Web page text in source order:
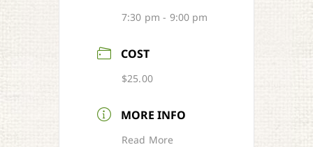
7:30 pm - 9:00 pm
COST
$25.00
MORE INFO
Read More